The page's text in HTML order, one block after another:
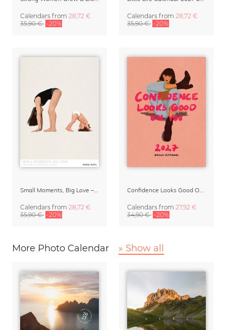
Calendars from 28,72 €
35,90 € -20%
Calendars from 28,72 €
35,90 € -20%
Small Moments, Big Love – Motherhood calendar by Giselle Dekel
Calendars from 28,72 €
35,90 € -20%
Confidence Looks Good On You Calendar 2027
Calendars from 27,92 €
34,90 € -20%
More Photo Calendar » Show all